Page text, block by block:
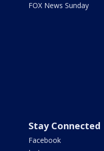
FOX News Sunday
Stay Connected
Facebook